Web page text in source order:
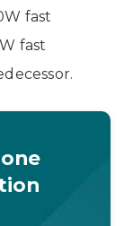
fast
fast